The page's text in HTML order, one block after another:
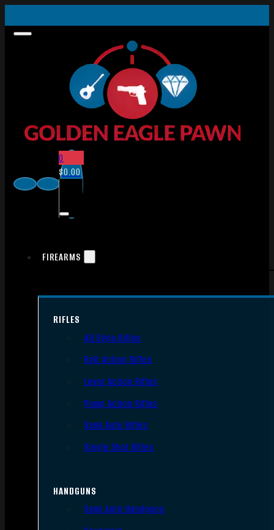
0
$0.00
FIREARMS
RIFLES
AR Style Rifles
Bolt Action Rifles
Lever Action Rifles
Pump Action Rifles
Semi Auto Rifles
Single Shot Rifles
HANDGUNS
Semi Auto Handguns